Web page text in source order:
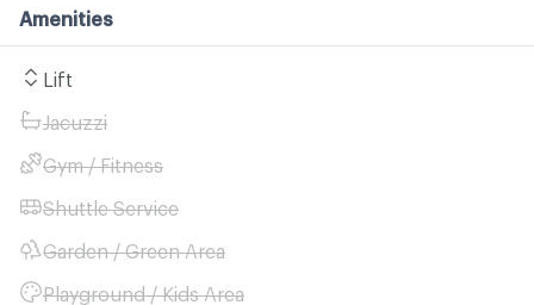
Amenities
Lift
Jacuzzi
Gym / Fitness
Shuttle Service
Garden / Green Area
Playground / Kids Area